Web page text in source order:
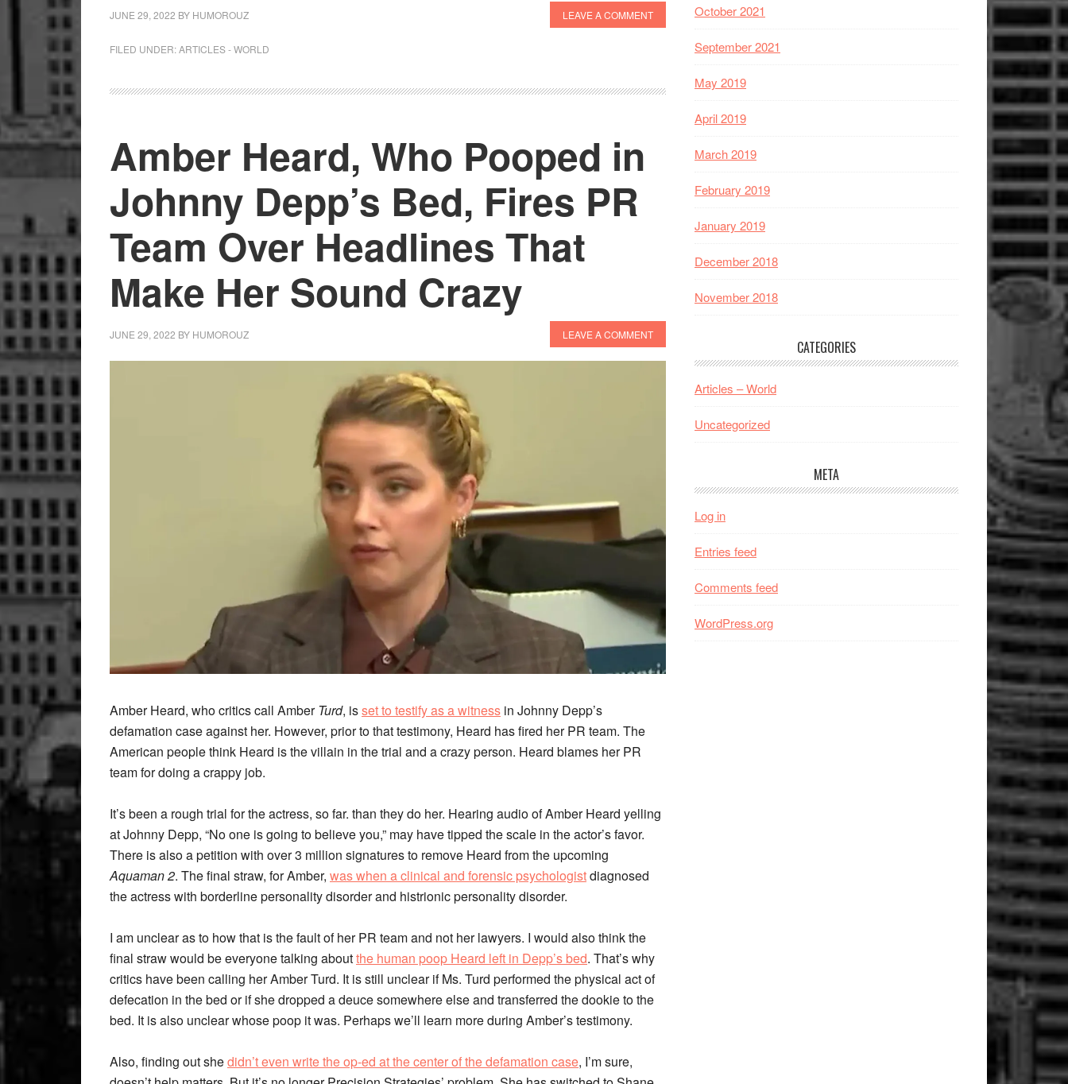
JUNE 29, 2022 BY HUMOROUZ LEAVE A COMMENT
FILED UNDER:ARTICLES - WORLD
Amber Heard, Who Pooped in
Johnny Depp’s Bed, Fires PR
Team Over Headlines That
Make Her Sound Crazy
JUNE 29, 2022 BY HUMOROUZ LEAVE A COMMENT
Amber Heard, who critics call AmberTurd, isset to testify as a witness in Johnny Depp’s
defamation case against her. However, prior to that testimony, Heard has fired her PR team. The
American people think Heard is the villain in the trial and a crazy person. Heard blames her PR
team for doing a crappy job.
It’s been a rough trial for the actress, so far. than they do her. Hearing audio of Amber Heard yelling
at Johnny Depp, “No one is going to believe you,” may have tipped the scale in the actor’s favor.
There is also a petition with over 3 million signatures to remove Heard from the upcoming
Aquaman 2. The final straw, for Amber, was when a clinical and forensic psychologistdiagnosed
the actress with borderline personality disorder and histrionic personality disorder.
I am unclear as to how that is the fault of her PR team and not her lawyers. I would also think the
final straw would be everyone talking aboutthe human poop Heard left in Depp’s bed. That’s why
critics have been calling her Amber Turd. It is still unclear if Ms. Turd performed the physical act of
defecation in the bed or if she dropped a deuce somewhere else and transferred the dookie to the
bed. It is also unclear whose poop it was. Perhaps we’ll learn more during Amber’s testimony.
Also, finding out shedidn’t even write the op-ed at the center of the defamation case, I’m sure,
October 2021
September 2021
May 2019
April 2019
March 2019
February 2019
January 2019
December 2018
November 2018
CATEGORIES
Articles – World
Uncategorized
META
Log in
Entries feed
Comments feed
WordPress.org